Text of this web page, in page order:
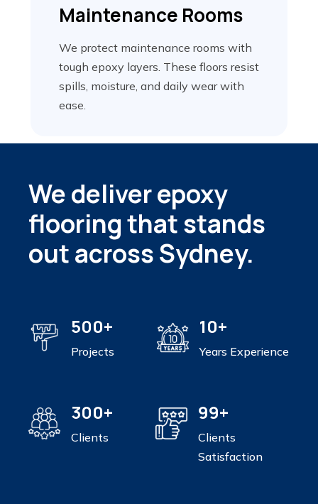
Maintenance Rooms
We protect maintenance rooms with
tough epoxy layers. These floors resist
spills, moisture, and daily wear with
ease.
We deliver epoxy
flooring that stands
out across Sydney.
500+
Projects
10+
Years Experience
300+
Clients
99+
Clients
Satisfaction